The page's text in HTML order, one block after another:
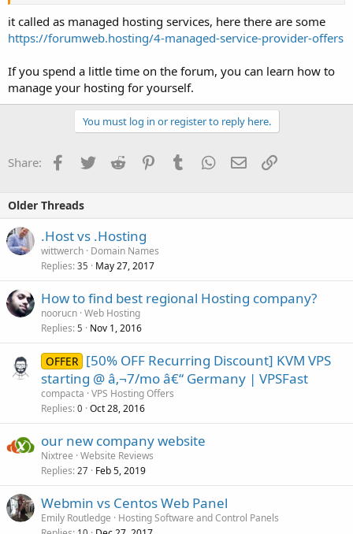
it called as managed hosting services, here there are some
https://forumweb.hosting/4-managed-service-provider-offers
If you spend a little time on the forum, you can learn how to
manage your hosting for yourself.
You must log in or register to reply here.
Share: Facebook
TwitterReddit PinterestTumblrWhatsApp
EmailLink
Older Threads
.Host vs .Hosting
wittwerch Domain Names
Replies 35 May 27, 2017
How to find best regional Hosting company?
noorucn Web Hosting
Replies 5 Nov 1, 2016
OFFER [50% OFF Recurring Discount] KVM VPS
starting @ â‚¬7/mo â€“ Germany | VPSFast
compacta VPS Hosting Offers
Replies 0 Oct 28, 2016
our new company website
Nixtree Website Reviews
Replies 27 Feb 5, 2019
Webmin vs Centos Web Panel
Emily Routledge
Hosting Software and Control Panels